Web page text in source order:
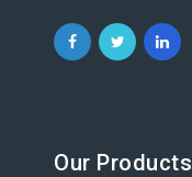
Our Products